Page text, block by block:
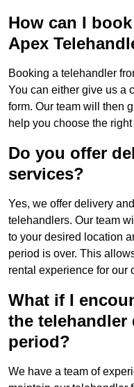
How can I
Apex
Booking a telehandler
You can either give us a
form. Our team will then
help you choose the
Do you offer
services?
Yes, we offer delivery
telehandlers. Our team
to your desired location
period is over. This
rental experience for our
What if I
the telehandler
period?
We have a team of